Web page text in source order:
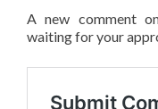
A new comment
waiting for your